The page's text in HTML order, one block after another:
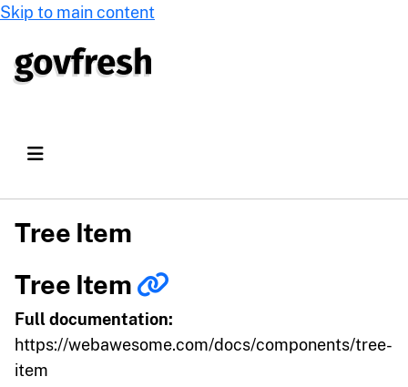
Skip to main content
Tree Item
Tree Item
Full documentation:
https://webawesome.com/docs/components/tree-
item